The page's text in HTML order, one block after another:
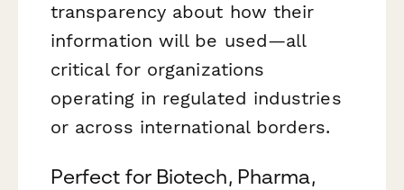
transparency about how their
information will be used—all
critical for organizations
operating in regulated industries
or across international borders.
Perfect for Biotech, Pharma,